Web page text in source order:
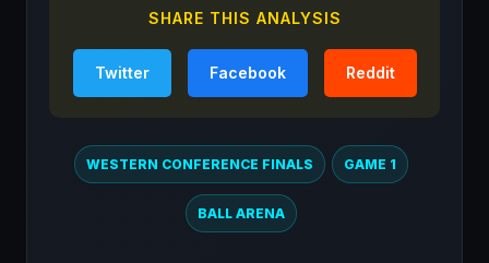
SHARE THIS ANALYSIS
Twitter Facebook Reddit
WESTERN CONFERENCE FINALS GAME 1
BALL ARENA